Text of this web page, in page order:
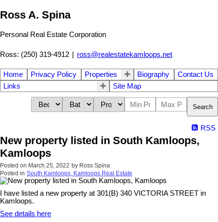
Ross A. Spina
Personal Real Estate Corporation
Ross: (250) 319-4912 ross@realestatekamloops.net
Home Privacy Policy Properties Biography
Contact Us
Links
Site Map
Search
RSS
New property listed in South Kamloops,
Kamloops
Posted on March 25, 2022 by Ross Spina
Posted in South Kamloops, Kamloops Real Estate
I have listed a new property at 301(B) 340 VICTORIA STREET in
Kamloops.
See details here